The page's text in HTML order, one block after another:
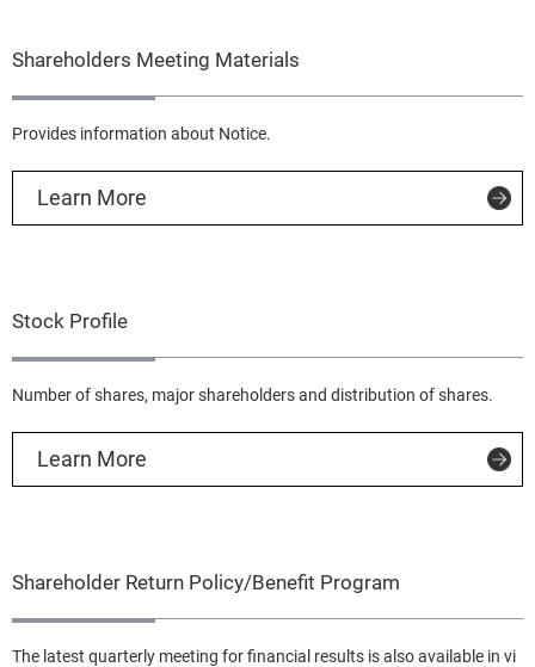
Shareholders Meeting Materials
Provides information about Notice.
Learn More
Stock Profile
Number of shares, major shareholders and distribution of shares.
Learn More
Shareholder Return Policy/Benefit Program
The latest quarterly meeting for financial results is also available in vi